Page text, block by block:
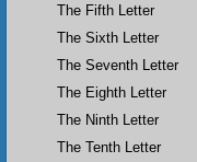
The Fifth Letter
The Sixth Letter
The Seventh Letter
The Eighth Letter
The Ninth Letter
The Tenth Letter